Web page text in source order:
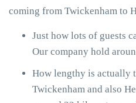
coming from Twickenham to
Just how lots of guests
Our company hold
How lengthy is actually
Twickenham and also